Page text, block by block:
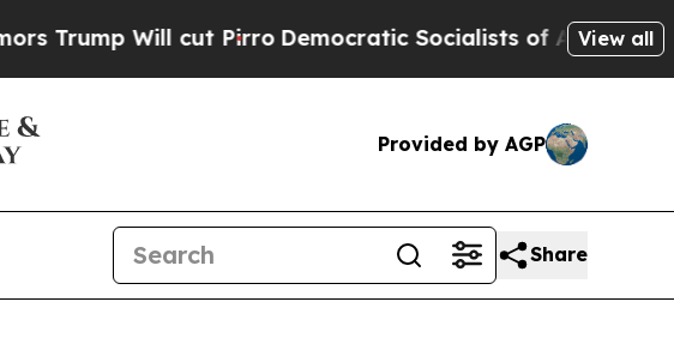
Will cut PirroDemocratic Socialists of America View all
Provided by AGP
Share